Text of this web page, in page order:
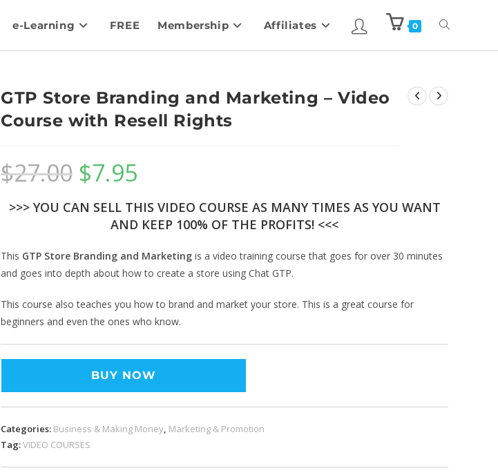
e-Learning FREE Membership Affiliates 0
GTP Store Branding and Marketing – Video
Course with Resell Rights
$27.00 $7.95
>>> YOU CAN SELL THIS VIDEO COURSE AS MANY TIMES AS YOU WANT
AND KEEP 100% OF THE PROFITS! <<<
This GTP Store Branding and Marketing is a video training course that goes for over 30 minutes
and goes into depth about how to create a store using Chat GTP.
This course also teaches you how to brand and market your store. This is a great course for
beginners and even the ones who know.
BUY NOW
Categories: Business & Making Money, Marketing & Promotion
Tag:VIDEO COURSES